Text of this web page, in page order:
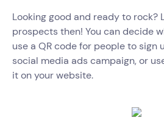
Looking good and ready to rock?
prospects then! You can decide
use a QR code for people to sign
social media ads campaign, or
it on your website.